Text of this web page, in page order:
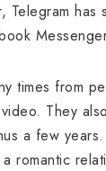
has
times from
They
a few
romantic